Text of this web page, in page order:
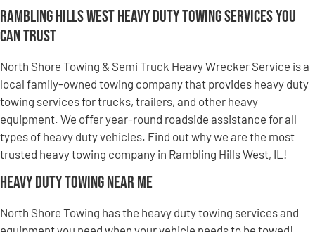
Rambling Hills West Heavy Duty Towing Services You
Can Trust
North Shore Towing & Semi Truck Heavy Wrecker Service is a
local family-owned towing company that provides heavy duty
towing services for trucks, trailers, and other heavy
equipment. We offer year-round roadside assistance for all
types of heavy duty vehicles. Find out why we are the most
trusted heavy towing company in Rambling Hills West, IL!
Heavy Duty Towing Near Me
North Shore Towing has the heavy duty towing services and